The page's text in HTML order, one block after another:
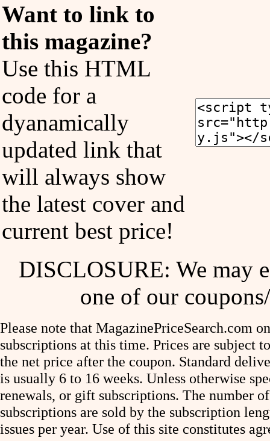
Want to link to
this magazine?
Use this HTML
code for a
dyanamically
updated link that
will always show
the latest cover and
current best price!
DISCLOSURE: We may
one of our
Please note that MagazinePriceSearch.com
subscriptions at this time. Prices are subject
the net price after the coupon. Standard
is usually 6 to 16 weeks. Unless otherwise
renewals, or gift subscriptions. The number
subscriptions are sold by the subscription
issues per year. Use of this site constitutes